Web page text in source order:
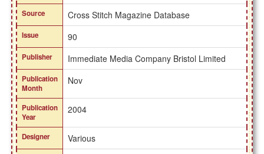
Source Cross Stitch Magazine Database
Issue 90
Publisher Immediate Media Company Bristol Limited
Publication
Month
Nov
Publication
Year
2004
Designer Various